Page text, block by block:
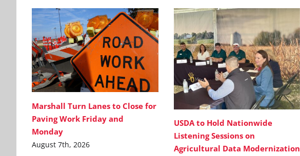
Marshall Turn Lanes to Close for
Paving Work Friday and
Monday
August 7th, 2026
USDA to Hold Nationwide
Listening Sessions on
Agricultural Data Modernization